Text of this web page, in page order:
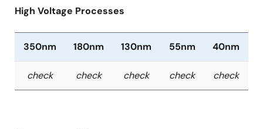
High Voltage Processes
350nm 180nm 130nm 55nm 40nm
check check check check check